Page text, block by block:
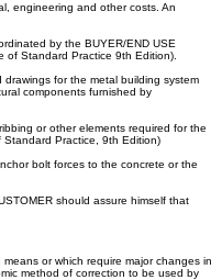
engineering and other costs. An
by the BUYER/END USE
of Standard Practice 9th Edition).
for the metal building system
components furnished by
or other elements required for the
Standard Practice, 9th Edition)
bolt forces to the concrete or the
should assure himself that
or which require major changes in
method of correction to be used by